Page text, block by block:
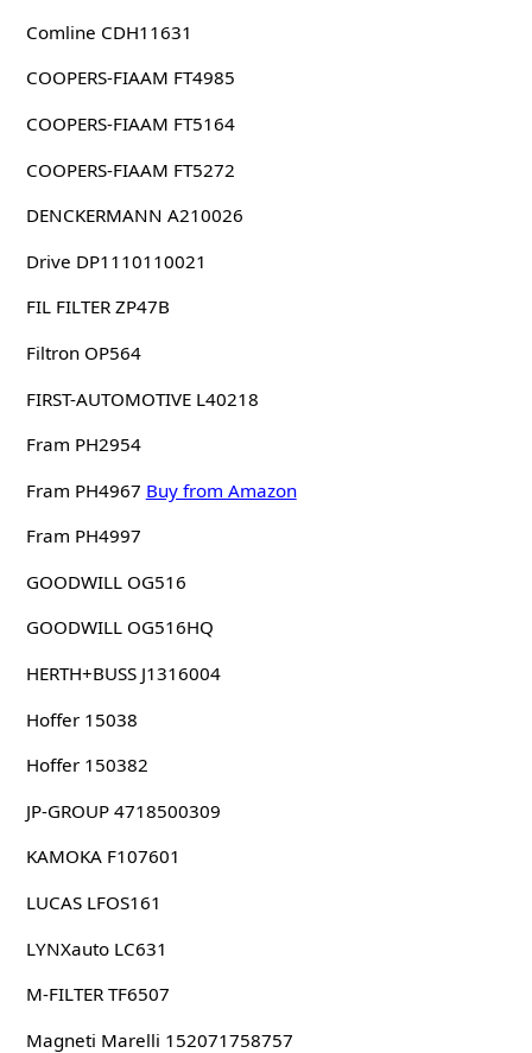
Comline CDH11631
COOPERS-FIAAM FT4985
COOPERS-FIAAM FT5164
COOPERS-FIAAM FT5272
DENCKERMANN A210026
Drive DP1110110021
FIL FILTER ZP47B
Filtron OP564
FIRST-AUTOMOTIVE L40218
Fram PH2954
Fram PH4967 Buy from Amazon
Fram PH4997
GOODWILL OG516
GOODWILL OG516HQ
HERTH+BUSS J1316004
Hoffer 15038
Hoffer 150382
JP-GROUP 4718500309
KAMOKA F107601
LUCAS LFOS161
LYNXauto LC631
M-FILTER TF6507
Magneti Marelli 152071758757